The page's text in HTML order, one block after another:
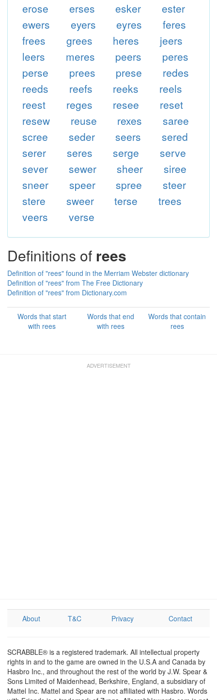
erose
erses esker
ester
ewers
eyers eyres
feres
frees
grees heres
jeers
leers
meres peers
peres
perse
prees prese
redes
reeds
reefs reeks
reels
reest
reges resee
reset
resew
reuse rexes
saree
scree
seder seers
sered
serer
seres serge
serve
sever
sewer sheer
siree
sneer
speer spree
steer
stere
sweer terse
trees
veers
verse
Definitions of rees
Definition of "rees" found in the Merriam Webster dictionary
Definition of "rees" from The Free Dictionary
Definition of "rees" from Dictionary.com
Words that start
with rees
Words that end
with rees
Words that contain
rees
About T&C Privacy Contact
SCRABBLE® is a registered trademark. All intellectual property
rights in and to the game are owned in the U.S.A and Canada by
Hasbro Inc., and throughout the rest of the world by J.W. Spear &
Sons Limited of Maidenhead, Berkshire, England, a subsidiary of
Mattel Inc. Mattel and Spear are not affiliated with Hasbro. Words